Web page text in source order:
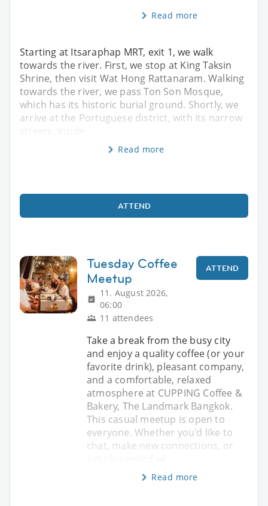
Read more
Starting at Itsaraphap MRT, exit 1, we walk
towards the river. First, we stop at King Taksin
Shrine, then visit Wat Hong Rattanaram. Walking
towards the river, we pass Ton Son Mosque,
which has its historic burial ground. Shortly, we
arrive at the Portuguese district, with its narrow
Read more
ATTEND
Tuesday Coffee
Meetup
11. August 2026,
06:00
11 attendees
ATTEND
Take a break from the busy city
and enjoy a quality coffee (or your
favorite drink), pleasant company,
and a comfortable, relaxed
atmosphere at CUPPING Coffee &
Bakery, The Landmark Bangkok.
This casual meetup is open to
everyone. Whether you'd like to
chat, make new connections, or
Read more